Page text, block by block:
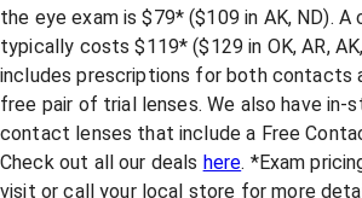
the eye exam is $79* ($109 in AK, ND).
typically costs $119* ($129 in OK, AR,
includes prescriptions for both contacts
free pair of trial lenses. We also have in-
contact lenses that include a Free
Check out all our deals here. *Exam
visit or call your local store for more